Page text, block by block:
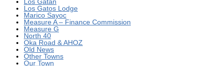
Los Gatos Lodge
Marico Sayoc
Measure A – Finance Commission
Measure G
North 40
Oka Road & AHOZ
Old News
Other Towns
Our Town